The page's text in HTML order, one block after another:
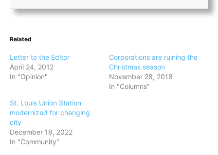
Related
Letter to the Editor
April 24, 2012
In "Opinion"
Corporations are ruining the
Christmas season
November 28, 2018
In "Columns"
St. Louis Union Station
modernized for changing
city
December 18, 2022
In "Community"